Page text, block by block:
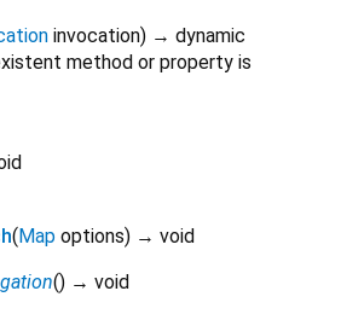
invocation) → dynamic
method or property is
(Map options) → void
() → void